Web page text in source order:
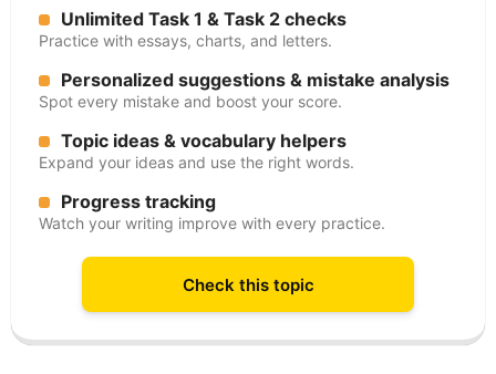
Unlimited Task 1 & Task 2 checks
Practice with essays, charts, and letters.
Personalized suggestions & mistake analysis
Spot every mistake and boost your score.
Topic ideas & vocabulary helpers
Expand your ideas and use the right words.
Progress tracking
Watch your writing improve with every practice.
Check this topic